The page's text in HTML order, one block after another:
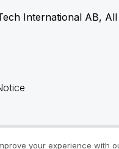
International AB, All
your experience with